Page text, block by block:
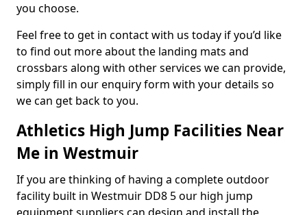
you choose.
Feel free to get in contact with us today if you’d like
to find out more about the landing mats and
crossbars along with other services we can provide,
simply fill in our enquiry form with your details so
we can get back to you.
Athletics High Jump Facilities Near
Me in Westmuir
If you are thinking of having a complete outdoor
facility built in Westmuir DD8 5 our high jump